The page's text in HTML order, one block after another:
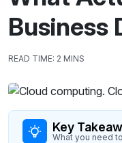
Business
READ TIME: 2 MINS
Key
What you need